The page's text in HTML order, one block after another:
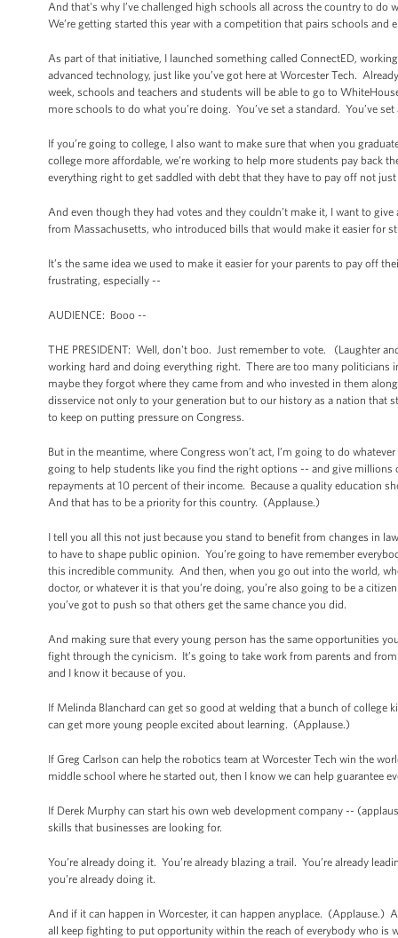
And that's why I’ve challenged high schools all across the country to
We’re getting started this year with a competition that pairs schools
As part of that initiative, I launched something called ConnectED,
advanced technology, just like you’ve got here at Worcester Tech.
week, schools and teachers and students will be able to go to
more schools to do what you’re doing. You’ve set a standard. You’ve
If you’re going to college, I also want to make sure that when you
college more affordable, we’re working to help more students pay back
everything right to get saddled with debt that they have to pay off not
And even though they had votes and they couldn’t make it, I want to
from Massachusetts, who introduced bills that would make it easier for
It’s the same idea we used to make it easier for your parents to pay off
frustrating, especially --
AUDIENCE: Booo --
THE PRESIDENT: Well, don't boo. Just remember to vote. (Laughter
working hard and doing everything right. There are too many
maybe they forgot where they came from and who invested in them
disservice not only to your generation but to our history as a nation that
to keep on putting pressure on Congress.
But in the meantime, where Congress won’t act, I’m going to do
going to help students like you find the right options -- and give millions
repayments at 10 percent of their income. Because a quality education
And that has to be a priority for this country. (Applause.)
I tell you all this not just because you stand to benefit from changes in
to have to shape public opinion. You’re going to have remember
this incredible community. And then, when you go out into the world,
doctor, or whatever it is that you’re doing, you’re also going to be a
you’ve got to push so that others get the same chance you did.
And making sure that every young person has the same opportunities
fight through the cynicism. It’s going to take work from parents and
and I know it because of you.
If Melinda Blanchard can get so good at welding that a bunch of college
can get more young people excited about learning. (Applause.)
If Greg Carlson can help the robotics team at Worcester Tech win the
middle school where he started out, then I know we can help guarantee
If Derek Murphy can start his own web development company --
skills that businesses are looking for.
You’re already doing it. You’re already blazing a trail. You’re already
you’re already doing it.
And if it can happen in Worcester, it can happen anyplace. (Applause.)
all keep fighting to put opportunity within the reach of everybody who